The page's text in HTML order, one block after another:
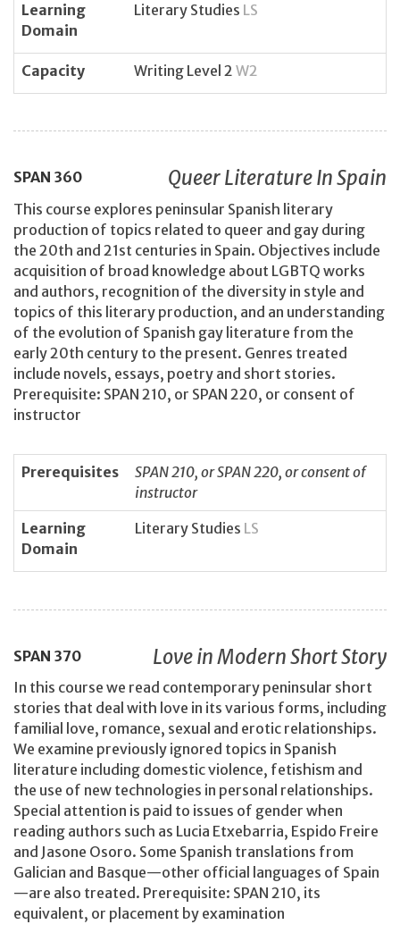
Learning
Domain
Literary Studies LS
Capacity Writing Level 2 W2
SPAN 360 Queer Literature In Spain
This course explores peninsular Spanish literary
production of topics related to queer and gay during
the 20th and 21st centuries in Spain. Objectives include
acquisition of broad knowledge about LGBTQ works
and authors, recognition of the diversity in style and
topics of this literary production, and an understanding
of the evolution of Spanish gay literature from the
early 20th century to the present. Genres treated
include novels, essays, poetry and short stories.
Prerequisite: SPAN 210, or SPAN 220, or consent of
instructor
Prerequisites
SPAN 210, or SPAN 220, or consent of
instructor
Learning
Domain
Literary Studies LS
SPAN 370 Love in Modern Short Story
In this course we read contemporary peninsular short
stories that deal with love in its various forms, including
familial love, romance, sexual and erotic relationships.
We examine previously ignored topics in Spanish
literature including domestic violence, fetishism and
the use of new technologies in personal relationships.
Special attention is paid to issues of gender when
reading authors such as Lucia Etxebarria, Espido Freire
and Jasone Osoro. Some Spanish translations from
Galician and Basque—other official languages of Spain
—are also treated. Prerequisite: SPAN 210, its
equivalent, or placement by examination